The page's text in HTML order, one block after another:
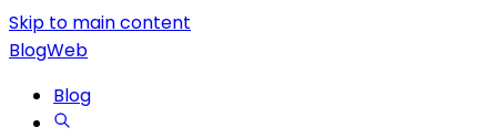
Skip to main content
BlogWeb
Blog